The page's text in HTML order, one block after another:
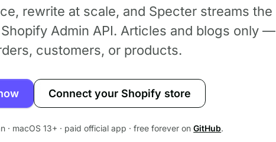
rewrite at scale, and Specter streams the
Admin API. Articles and blogs only —
customers, or products.
Connect your Shopify store
· macOS 13+ · paid official app · free forever onGitHub.